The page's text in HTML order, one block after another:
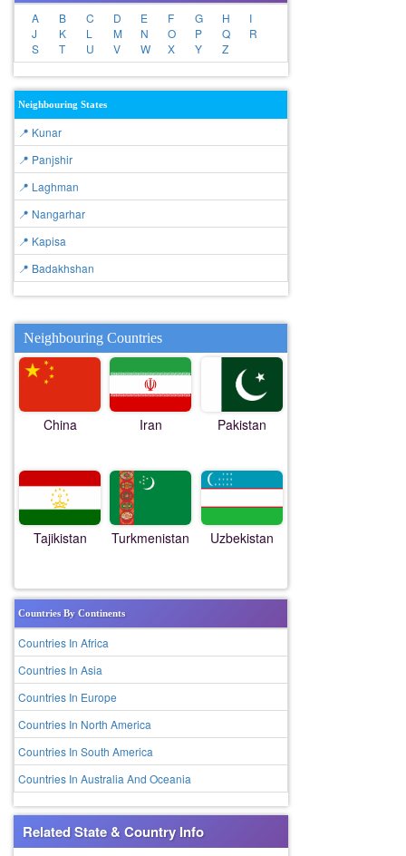
A B C D E F G H
I
J
K L M N O P Q
R
S
T U V W X Y Z
Neighbouring States
📍 Kunar
📍 Panjshir
📍 Laghman
📍 Nangarhar
📍 Kapisa
📍 Badakhshan
Neighbouring Countries
China Iran Pakistan
Tajikistan Turkmenistan Uzbekistan
Countries By Continents
Countries In Africa
Countries In Asia
Countries In Europe
Countries In North America
Countries In South America
Countries In Australia And Oceania
Related State & Country Info